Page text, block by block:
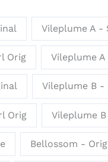
Vileplume A -
Orig Vileplume
Vileplume B -
Orig Vileplume
Bellossom -